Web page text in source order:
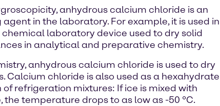
anhydrous calcium chloride is an
in the laboratory. For example, it is used in
laboratory device used to dry solid
in analytical and preparative chemistry.
anhydrous calcium chloride is used to dry
Calcium chloride is also used as a hexahydrate
refrigeration mixtures: If ice is mixed with
temperature drops to as low as -50 °C.